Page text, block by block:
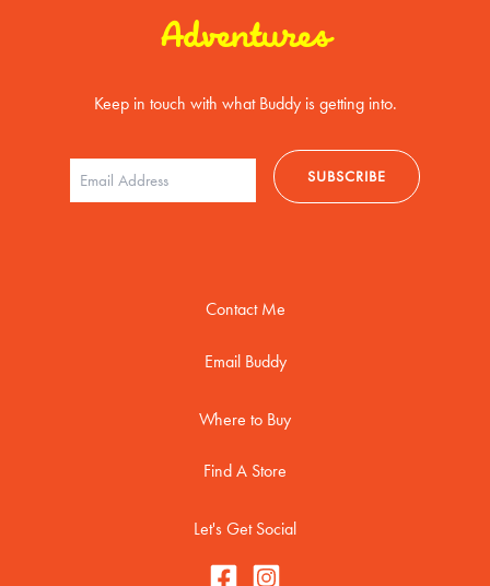
Adventures
Keep in touch with what Buddy is getting into.
Contact Me
Email Buddy
Where to Buy
Find A Store
Let's Get Social